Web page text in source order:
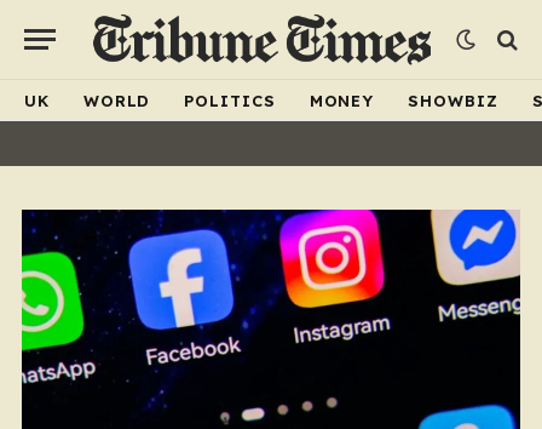
UK WORLD POLITICS MONEY SHOWBIZ